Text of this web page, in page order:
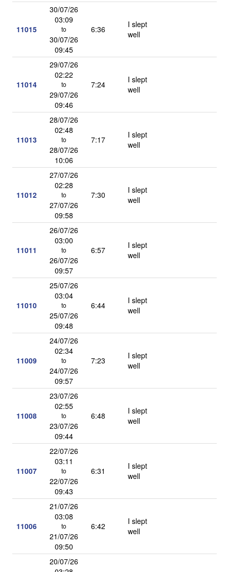
11015
30/07/26
03:09
to
30/07/26
09:45
6:36
I slept
well
11014
29/07/26
02:22
to
29/07/26
09:46
7:24
I slept
well
11013
28/07/26
02:48
to
28/07/26
10:06
7:17
I slept
well
11012
27/07/26
02:28
to
27/07/26
09:58
7:30
I slept
well
11011
26/07/26
03:00
to
26/07/26
09:57
6:57
I slept
well
11010
25/07/26
03:04
to
25/07/26
09:48
6:44
I slept
well
11009
24/07/26
02:34
to
24/07/26
09:57
7:23
I slept
well
11008
23/07/26
02:55
to
23/07/26
09:44
6:48
I slept
well
11007
22/07/26
03:11
to
22/07/26
09:43
6:31
I slept
well
11006
21/07/26
03:08
to
21/07/26
09:50
6:42
I slept
well
20/07/26